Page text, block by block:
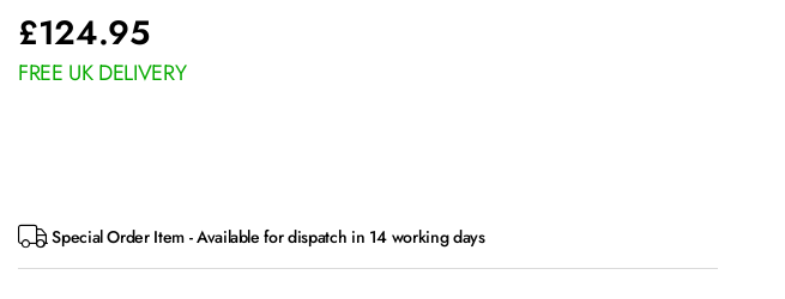
£124.95
FREE UK DELIVERY
Special Order Item - Available for dispatch in 14 working days